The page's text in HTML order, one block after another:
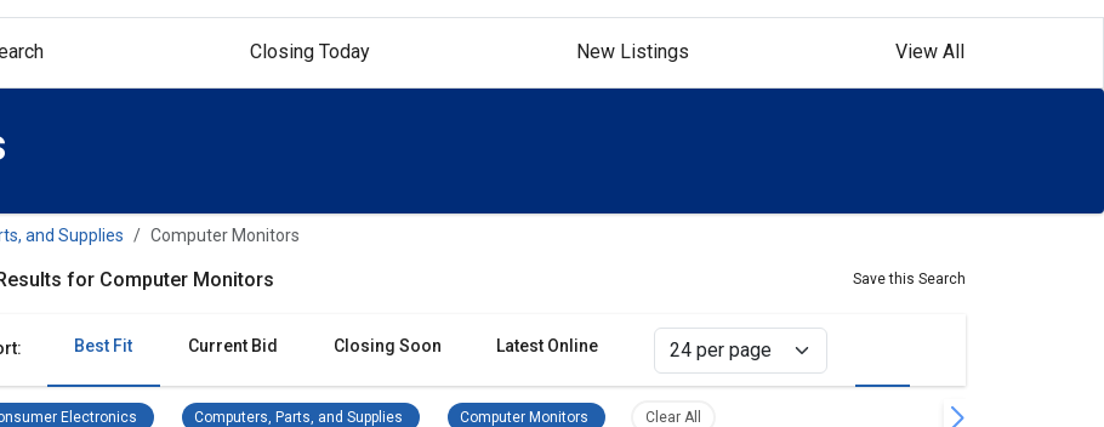
Closing Today New Listings View All
and Supplies Computer Monitors
for Computer Monitors Save this Search
Best Fit Current Bid Closing Soon Latest Online
Electronics Consumer Electronics Remove filter
Computers, Parts, and Supplies Computers, Parts, and Supplies Remove filter
Computer Monitors Computer Monitors Remove filter
Clear All